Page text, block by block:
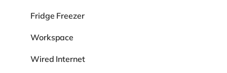
Fridge Freezer
Workspace
Wired Internet